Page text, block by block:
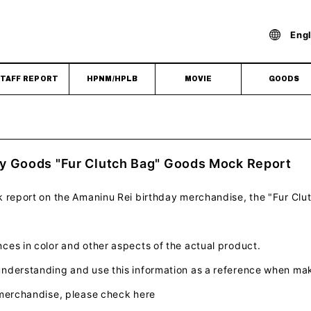
REPORT HPNM/HPLB MOVIE GOODS
Goods "Fur Clutch Bag" Goods Mock Report
report on the Amaninu Rei birthday merchandise, the "Fur
in color and other aspects of the actual product.
and use this information as a reference when
please check here